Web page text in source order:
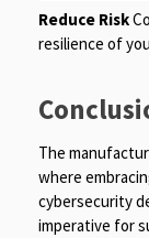
Reduce Risk
resilience of
The
where
cybersecurity
imperative for